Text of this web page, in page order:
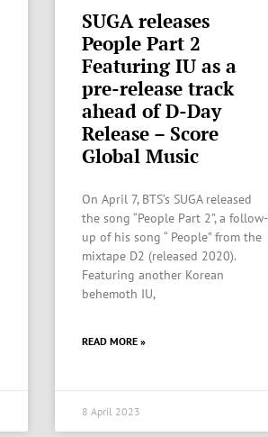
SUGA releases
People Part 2
Featuring IU as a
pre-release track
ahead of D-Day
Release – Score
Global Music
On April 7, BTS’s SUGA released
the song “People Part 2”, a follow-
up of his song “ People” from the
mixtape D2 (released 2020).
Featuring another Korean
behemoth IU,
READ MORE »
8 April 2023